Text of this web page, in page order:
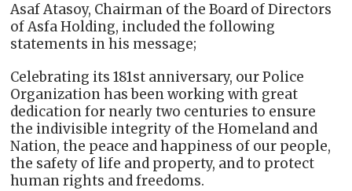
Asaf Atasoy, Chairman of the Board of Directors
of Asfa Holding, included the following
statements in his message;
Celebrating its 181st anniversary, our Police
Organization has been working with great
dedication for nearly two centuries to ensure
the indivisible integrity of the Homeland and
Nation, the peace and happiness of our people,
the safety of life and property, and to protect
human rights and freedoms.